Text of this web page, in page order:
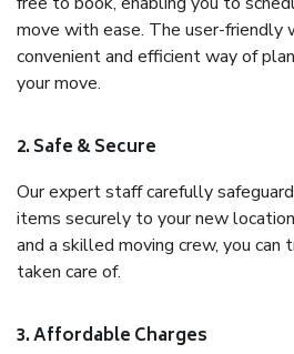
move with ease. The user-friendly
convenient and efficient way of
your move.
2. Safe & Secure
Our expert staff carefully
items securely to your new
and a skilled moving crew, you
taken care of.
3. Affordable Charges